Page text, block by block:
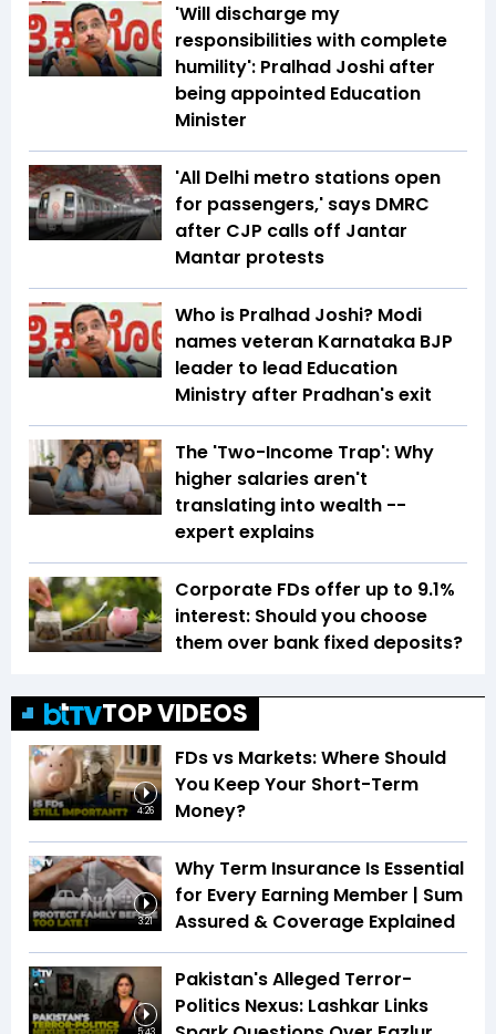
'Will discharge my
responsibilities with complete
humility': Pralhad Joshi after
being appointed Education
Minister
'All Delhi metro stations open
for passengers,' says DMRC
after CJP calls off Jantar
Mantar protests
Who is Pralhad Joshi? Modi
names veteran Karnataka BJP
leader to lead Education
Ministry after Pradhan's exit
The 'Two-Income Trap': Why
higher salaries aren't
translating into wealth --
expert explains
Corporate FDs offer up to 9.1%
interest: Should you choose
them over bank fixed deposits?
TOP VIDEOS
4:26
FDs vs Markets: Where Should
You Keep Your Short-Term
Money?
3:21
Why Term Insurance Is Essential
for Every Earning Member | Sum
Assured & Coverage Explained
Pakistan's Alleged Terror-
Politics Nexus: Lashkar Links